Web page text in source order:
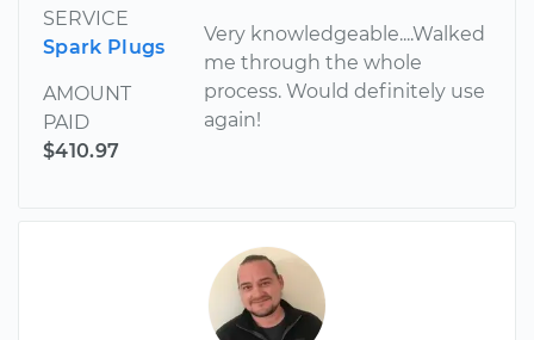
SERVICE
Spark Plugs
AMOUNT
PAID
$410.97
Very knowledgeable....Walked
me through the whole
process. Would definitely use
again!